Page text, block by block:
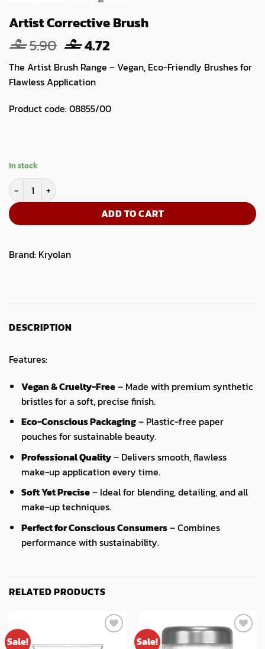
Artist Corrective Brush
5.90 Original
price
was:
5.90.
4.72
price
is:
The Artist Brush Range – Vegan, Eco-Friendly Brushes for
Flawless Application
Product code:08855/00
In stock
Artist Corrective Brush quantity
ADD TO CART
Brand: Kryolan
DESCRIPTION
Features:
Vegan & Cruelty-Free– Made with premium synthetic
bristles for a soft, precise finish.
Eco-Conscious Packaging– Plastic-free paper
pouches for sustainable beauty.
Professional Quality– Delivers smooth, flawless
make-up application every time.
Soft Yet Precise– Ideal for blending, detailing, and all
make-up techniques.
Perfect for Conscious Consumers– Combines
performance with sustainability.
RELATED PRODUCTS
Sale! Sale!